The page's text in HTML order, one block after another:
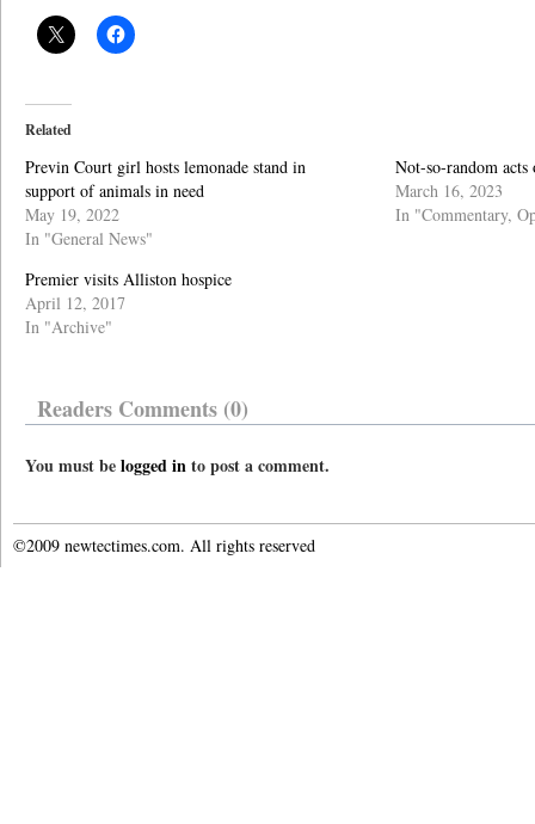
Related
Previn Court girl hosts lemonade stand in
support of animals in need
May 19, 2022
In "General News"
Not-so-random acts
March 16, 2023
In "Commentary,
Premier visits Alliston hospice
April 12, 2017
In "Archive"
Readers Comments (0)
You must belogged into post a comment.
©2009 newtectimes.com. All rights reserved